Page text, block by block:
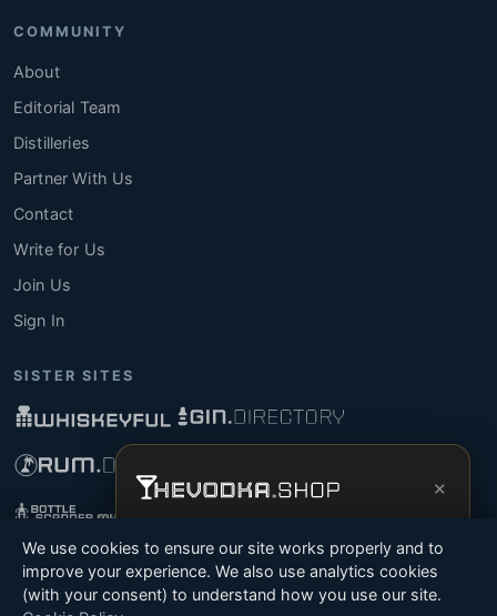
COMMUNITY
About
Editorial Team
Distilleries
Partner With Us
Contact
Write for Us
Join Us
Sign In
SISTER SITES
© 2026 Tyga.Cloud Ltd. TheVodka.Shop is a division
We use cookies to ensure our site works properly and to
improve your experience. We also use analytics cookies
(with your consent) to understand how you use our site.
×
vodka sommelier, bottle scanner, tasting
notes, and buy links in one app.